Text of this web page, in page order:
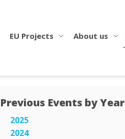
EU Projects About us
Previous Events by Year
2025
2024